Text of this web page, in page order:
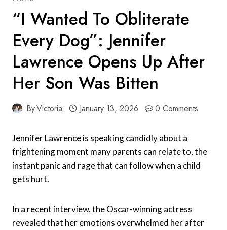
“I Wanted To Obliterate
Every Dog”: Jennifer
Lawrence Opens Up After
Her Son Was Bitten
ByVictoria January 13, 2026 0 Comments
Jennifer Lawrence is speaking candidly about a
frightening moment many parents can relate to, the
instant panic and rage that can follow when a child
gets hurt.
In a recent interview, the Oscar-winning actress
revealed that her emotions overwhelmed her after